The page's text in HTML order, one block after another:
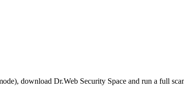
download Dr.Web Security Space and run a full